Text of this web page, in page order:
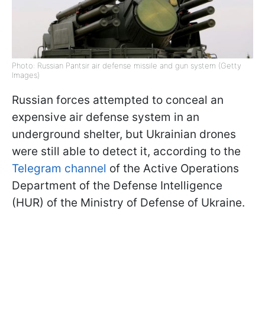
Photo: Russian Pantsir air defense missile and gun system (Getty
Images)
Russian forces attempted to conceal an
expensive air defense system in an
underground shelter, but Ukrainian drones
were still able to detect it, according to the
Telegram channel of the Active Operations
Department of the Defense Intelligence
(HUR) of the Ministry of Defense of Ukraine.